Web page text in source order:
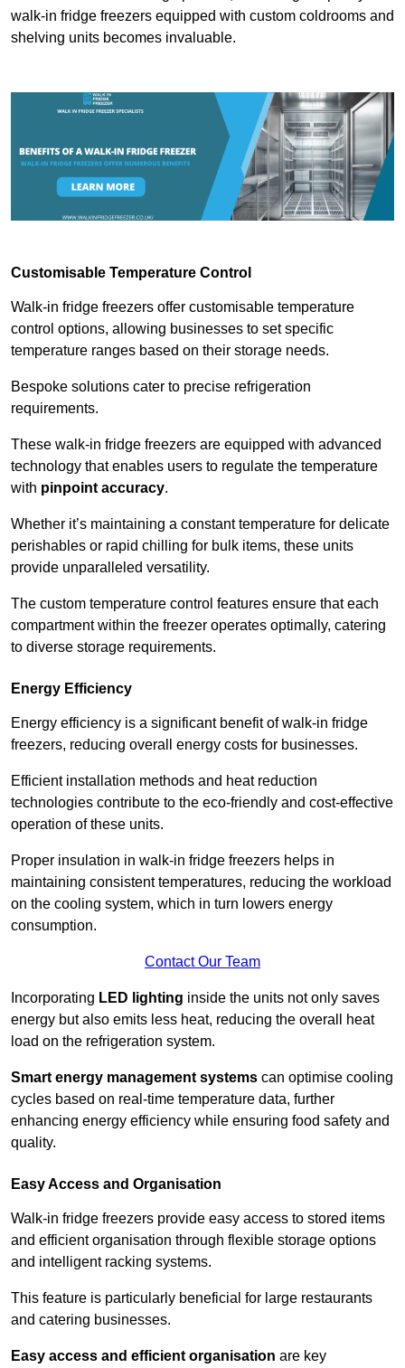
walk-in fridge freezers equipped with custom coldrooms and
shelving units becomes invaluable.
Customisable Temperature Control
Walk-in fridge freezers offer customisable temperature
control options, allowing businesses to set specific
temperature ranges based on their storage needs.
Bespoke solutions cater to precise refrigeration
requirements.
These walk-in fridge freezers are equipped with advanced
technology that enables users to regulate the temperature
with pinpoint accuracy.
Whether it’s maintaining a constant temperature for delicate
perishables or rapid chilling for bulk items, these units
provide unparalleled versatility.
The custom temperature control features ensure that each
compartment within the freezer operates optimally, catering
to diverse storage requirements.
Energy Efficiency
Energy efficiency is a significant benefit of walk-in fridge
freezers, reducing overall energy costs for businesses.
Efficient installation methods and heat reduction
technologies contribute to the eco-friendly and cost-effective
operation of these units.
Proper insulation in walk-in fridge freezers helps in
maintaining consistent temperatures, reducing the workload
on the cooling system, which in turn lowers energy
consumption.
Contact Our Team
Incorporating LED lighting inside the units not only saves
energy but also emits less heat, reducing the overall heat
load on the refrigeration system.
Smart energy management systems can optimise cooling
cycles based on real-time temperature data, further
enhancing energy efficiency while ensuring food safety and
quality.
Easy Access and Organisation
Walk-in fridge freezers provide easy access to stored items
and efficient organisation through flexible storage options
and intelligent racking systems.
This feature is particularly beneficial for large restaurants
and catering businesses.
Easy access and efficient organisation are key